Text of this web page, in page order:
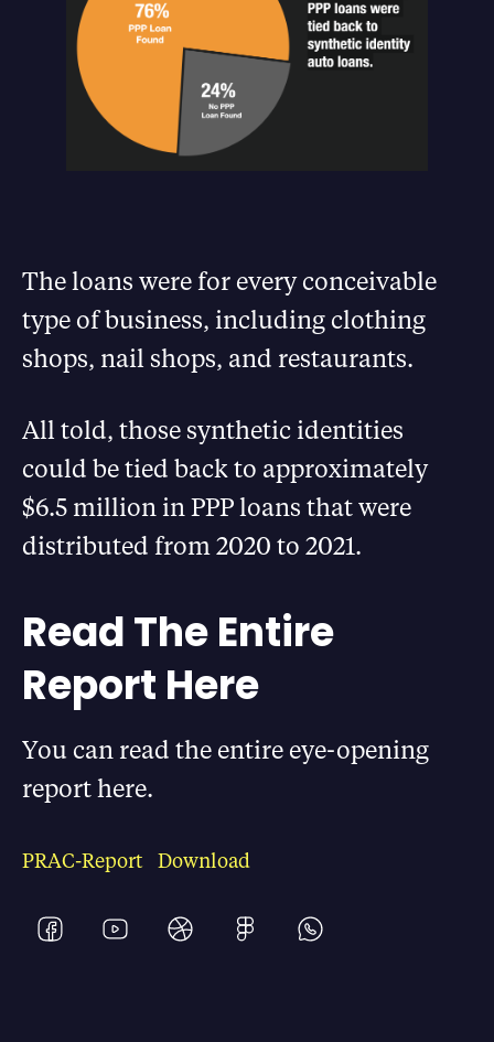
The loans were for every conceivable
type of business, including clothing
shops, nail shops, and restaurants.
All told, those synthetic identities
could be tied back to approximately
$6.5 million in PPP loans that were
distributed from 2020 to 2021.
Read The Entire
Report Here
You can read the entire eye-opening
report here.
PRAC-Report Download